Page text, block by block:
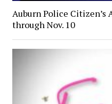
Auburn Police Citizen’s
through Nov. 10